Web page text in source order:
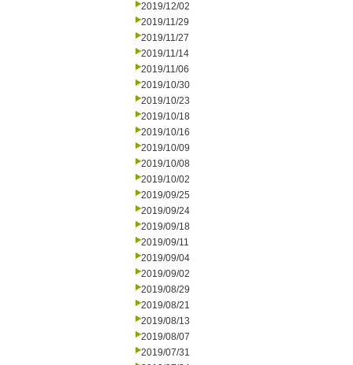
2019/12/02
2019/11/29
2019/11/27
2019/11/14
2019/11/06
2019/10/30
2019/10/23
2019/10/18
2019/10/16
2019/10/09
2019/10/08
2019/10/02
2019/09/25
2019/09/24
2019/09/18
2019/09/11
2019/09/04
2019/09/02
2019/08/29
2019/08/21
2019/08/13
2019/08/07
2019/07/31